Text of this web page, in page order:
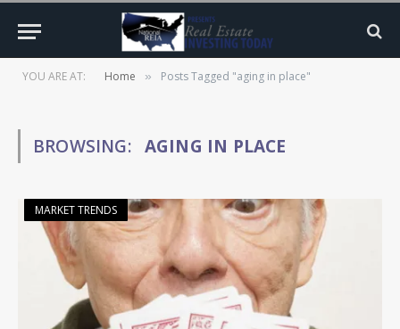
YOU ARE AT: Home » Posts Tagged "aging in place"
BROWSING: AGING IN PLACE
MARKET TRENDS